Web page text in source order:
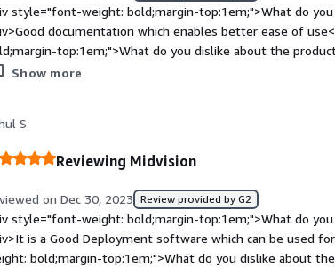
style="font-weight: bold;margin-top:1em;">What do
documentation which enables better ease of
top:1em;">What do you dislike about the
patterns to help with integration with other
Show more
S.
Reviewing Midvision
on Dec 30, 2023 Review provided by G2
style="font-weight: bold;margin-top:1em;">What do
is a Good Deployment software which can be used
bold;margin-top:1em;">What do you dislike about